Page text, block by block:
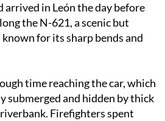
arrived in León the day before
the N-621, a scenic but
for its sharp bends and
time reaching the car, which
submerged and hidden by thick
Firefighters spent